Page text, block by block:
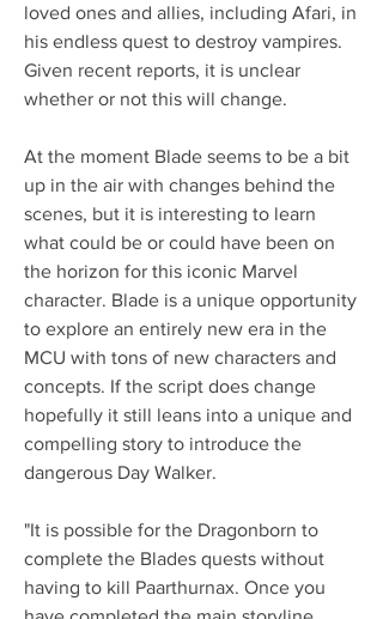
loved ones and allies, including Afari, in
his endless quest to destroy vampires.
Given recent reports, it is unclear
whether or not this will change.
At the moment Blade seems to be a bit
up in the air with changes behind the
scenes, but it is interesting to learn
what could be or could have been on
the horizon for this iconic Marvel
character. Blade is a unique opportunity
to explore an entirely new era in the
MCU with tons of new characters and
concepts. If the script does change
hopefully it still leans into a unique and
compelling story to introduce the
dangerous Day Walker.
"It is possible for the Dragonborn to
complete the Blades quests without
having to kill Paarthurnax. Once you